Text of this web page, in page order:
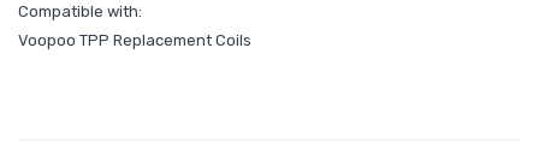
Compatible with:
Voopoo TPP Replacement Coils